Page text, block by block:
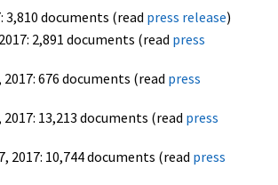
3,810 documents (read press release)
2,891 documents (read press
676 documents (read press
13,213 documents (read press
2017: 10,744 documents (read press